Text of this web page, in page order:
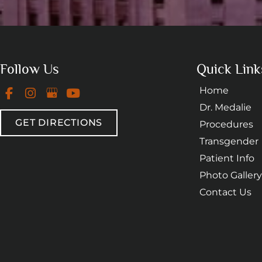
Follow Us
GET DIRECTIONS
Quick
Home
Dr. Medalie
Procedures
Transgender
Patient Info
Photo Gallery
Contact Us